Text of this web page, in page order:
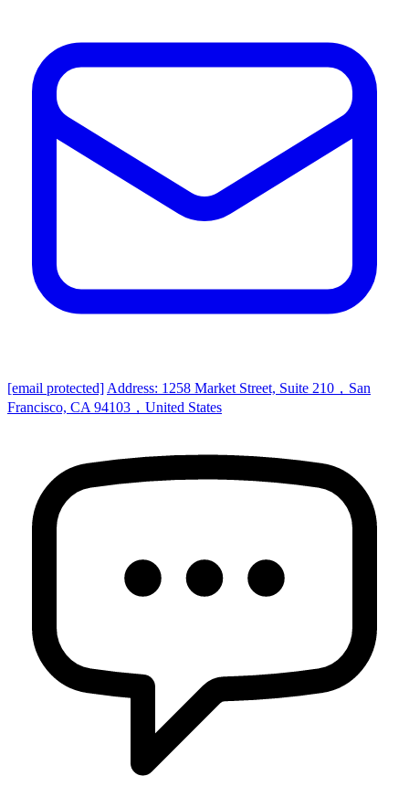
[email protected] Address: 1258 Market Street, Suite 210，San
Francisco, CA 94103，United States